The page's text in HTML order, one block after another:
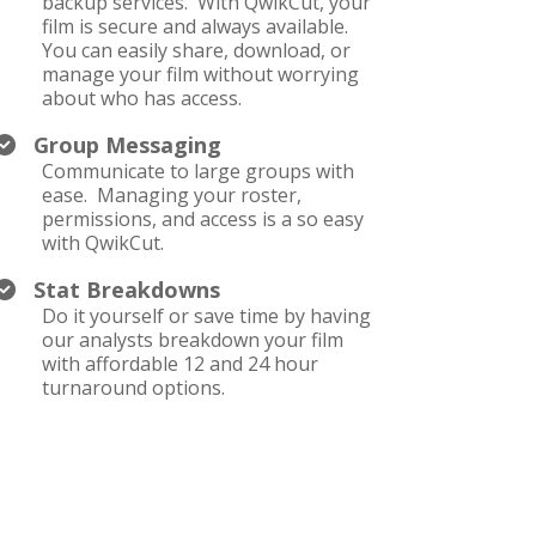
film is secure and always available.
You can easily share, download, or
manage your film without worrying
about who has access.
Group Messaging
Communicate to large groups with
ease. Managing your roster,
permissions, and access is a so easy
with QwikCut.
Stat Breakdowns
Do it yourself or save time by having
our analysts breakdown your film
with affordable 12 and 24 hour
turnaround options.